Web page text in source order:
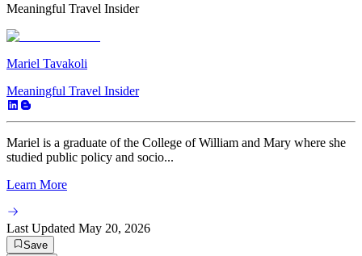
Meaningful Travel Insider
Mariel Tavakoli
Meaningful Travel Insider
Mariel is a graduate of the College of William and Mary where she
studied public policy and socio...
Learn More
Last Updated May 20, 2026
Save